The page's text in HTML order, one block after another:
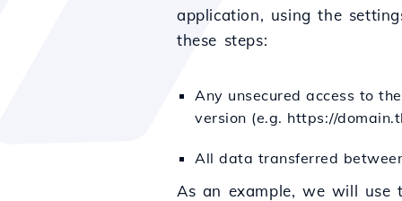
application, using the
these steps:
Any unsecured access to
version (e.g. https://
All data transferred
As an example, we will use